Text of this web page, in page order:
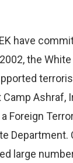
have
the
Ashraf,
Foreign
Department.
large